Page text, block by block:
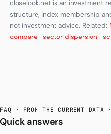
closelook.net is an investment
structure, index membership
not investment advice. Related:
compare · sector dispersion ·
FAQ · FROM THE CURRENT DATA
Quick answers